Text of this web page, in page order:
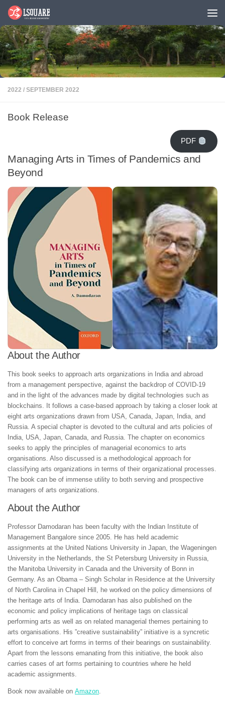
Skip to content
2022 / SEPTEMBER 2022
Book Release
PDF
Managing Arts in Times of Pandemics and
Beyond
About the Author
This book seeks to approach arts organizations in India and abroad
from a management perspective, against the backdrop of COVID-19
and in the light of the advances made by digital technologies such as
blockchains. It follows a case-based approach by taking a closer look at
eight arts organizations drawn from USA, Canada, Japan, India, and
Russia. A special chapter is devoted to the cultural and arts policies of
India, USA, Japan, Canada, and Russia. The chapter on economics
seeks to apply the principles of managerial economics to arts
organisations. Also discussed is a methodological approach for
classifying arts organizations in terms of their organizational processes.
The book can be of immense utility to both serving and prospective
managers of arts organizations.
About the Author
Professor Damodaran has been faculty with the Indian Institute of
Management Bangalore since 2005. He has held academic
assignments at the United Nations University in Japan, the Wageningen
University in the Netherlands, the St Petersburg University in Russia,
the Manitoba University in Canada and the University of Bonn in
Germany. As an Obama – Singh Scholar in Residence at the University
of North Carolina in Chapel Hill, he worked on the policy dimensions of
the heritage arts of India. Damodaran has also published on the
economic and policy implications of heritage tags on classical
performing arts as well as on related managerial themes pertaining to
arts organisations. His ”creative sustainability” initiative is a syncretic
effort to conceive art forms in terms of their bearings on sustainability.
Apart from the lessons emanating from this initiative, the book also
carries cases of art forms pertaining to countries where he held
academic assignments.
Book now available on Amazon.